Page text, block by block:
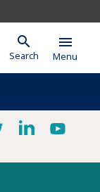
search
Search
menu
Menu